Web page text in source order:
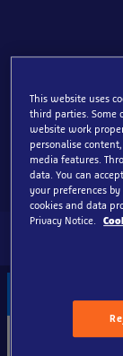
This website uses
third parties. Some
website work
personalise
media features.
data. You can
your preferences
cookies and data
Privacy Notice.